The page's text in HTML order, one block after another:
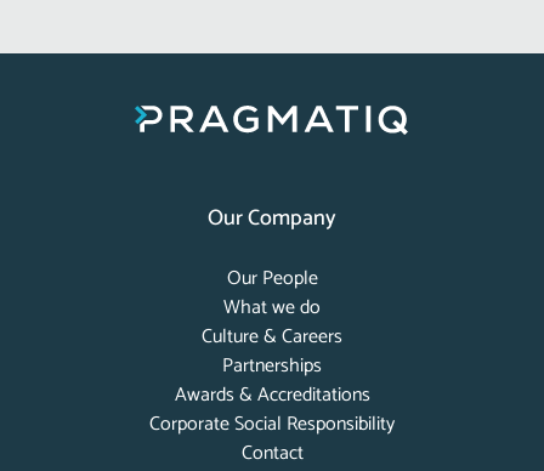
Our Company
Our People
What we do
Culture & Careers
Partnerships
Awards & Accreditations
Corporate Social Responsibility
Contact